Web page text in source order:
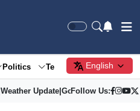
Politics Tech Society
English
Weather Update| Gold Price
Follow Us: